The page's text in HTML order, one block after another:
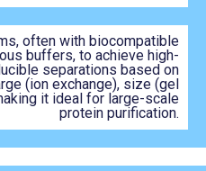
often with biocompatible
buffers, to achieve high-
separations based on
(ion exchange), size (gel
it ideal for large-scale
protein purification.